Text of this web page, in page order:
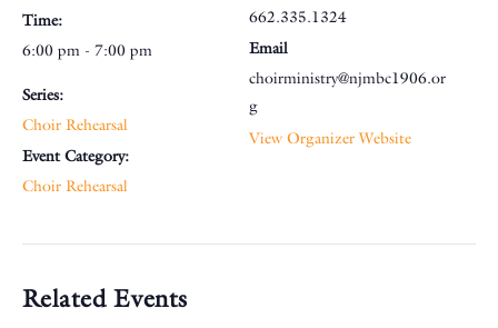
Time:
6:00 pm - 7:00 pm
Series:
Choir Rehearsal
Event Category:
Choir Rehearsal
662.335.1324
Email
choirministry@njmbc1906.or
g
View Organizer Website
Related Events